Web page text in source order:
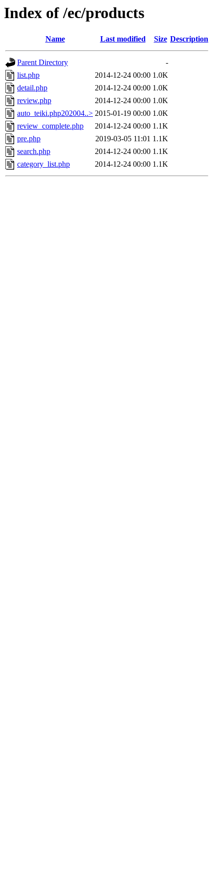
Index of /ec/products
Name Last modified Size Description
Parent Directory
-
list.php
2014-12-24 00:00 1.0K
detail.php
2014-12-24 00:00 1.0K
review.php
2014-12-24 00:00 1.0K
auto_teiki.php202004..> 2015-01-19 00:00 1.0K
review_complete.php
2014-12-24 00:00 1.1K
pre.php
2019-03-05 11:01 1.1K
search.php
2014-12-24 00:00 1.1K
category_list.php
2014-12-24 00:00 1.1K